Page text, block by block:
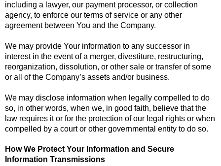
including a lawyer, our payment processor, or collection
agency, to enforce our terms of service or any other
agreement between You and the Company.
We may provide Your information to any successor in
interest in the event of a merger, divestiture, restructuring,
reorganization, dissolution, or other sale or transfer of some
or all of the Company’s assets and/or business.
We may disclose information when legally compelled to do
so, in other words, when we, in good faith, believe that the
law requires it or for the protection of our legal rights or when
compelled by a court or other governmental entity to do so.
How We Protect Your Information and Secure
Information Transmissions